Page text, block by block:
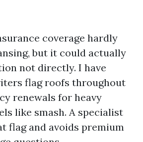
coverage hardly
but it could actually
not directly. I have
flag roofs throughout
renewals for heavy
like smash. A specialist
flag and avoids premium